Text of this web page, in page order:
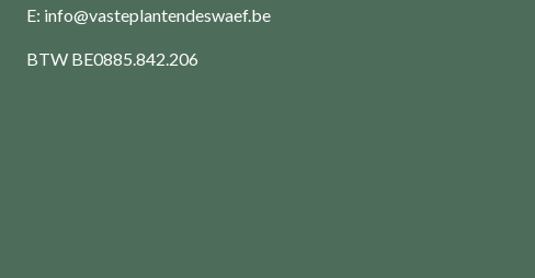
E: info@vasteplantendeswaef.be
BTW BE0885.842.206